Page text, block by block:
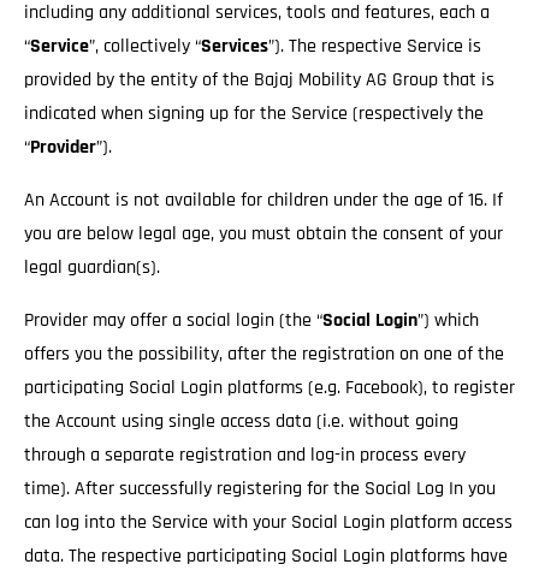
including any additional services, tools and features, each a
“Service”, collectively “Services”). The respective Service is
provided by the entity of the Bajaj Mobility AG Group that is
indicated when signing up for the Service (respectively the
“Provider”).
An Account is not available for children under the age of 16. If
you are below legal age, you must obtain the consent of your
legal guardian(s).
Provider may offer a social login (the “Social Login”) which
offers you the possibility, after the registration on one of the
participating Social Login platforms (e.g. Facebook), to register
the Account using single access data (i.e. without going
through a separate registration and log-in process every
time). After successfully registering for the Social Log In you
can log into the Service with your Social Login platform access
data. The respective participating Social Login platforms have